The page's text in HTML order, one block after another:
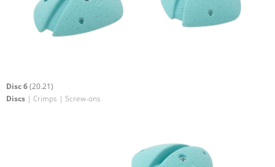
Disc 6(20.21)
Discs | Crimps | Screw-ons